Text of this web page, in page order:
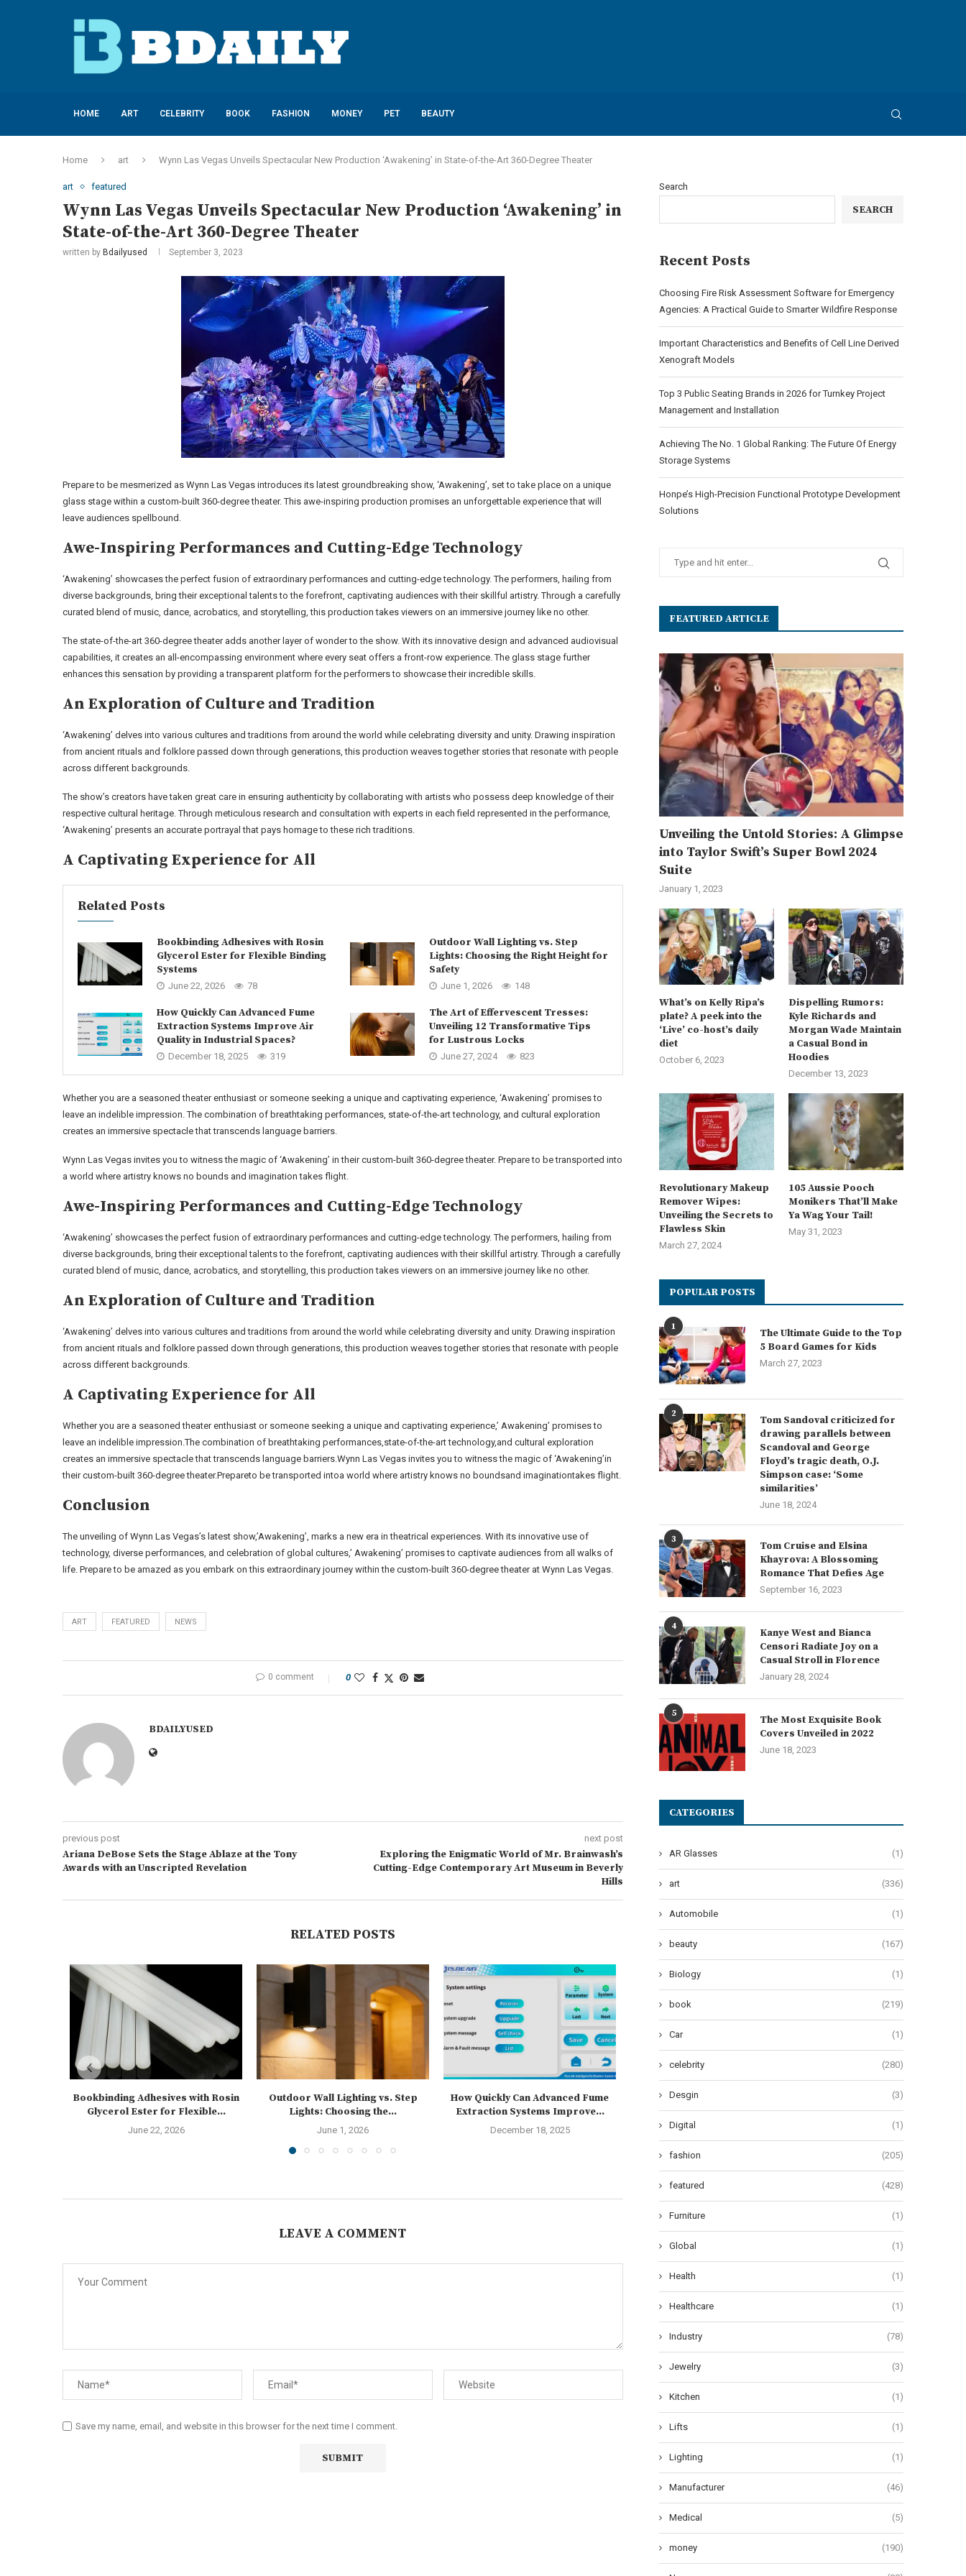
HOME ART CELEBRITY BOOK FASHION MONEY PET BEAUTY
Home art Wynn Las Vegas Unveils Spectacular New Production ‘Awakening’ in State-of-the-Art 360-Degree Theater
art featured
Wynn Las Vegas Unveils Spectacular New Production ‘Awakening’ in
State-of-the-Art 360-Degree Theater
written by Bdailyused September 3, 2023
Prepare to be mesmerized as Wynn Las Vegas introduces its latest groundbreaking show, ‘Awakening’, set to take place on a unique
glass stage within a custom-built 360-degree theater. This awe-inspiring production promises an unforgettable experience that will
leave audiences spellbound.
Awe-Inspiring Performances and Cutting-Edge Technology
‘Awakening’ showcases the perfect fusion of extraordinary performances and cutting-edge technology. The performers, hailing from
diverse backgrounds, bring their exceptional talents to the forefront, captivating audiences with their skillful artistry. Through a carefully
curated blend of music, dance, acrobatics, and storytelling, this production takes viewers on an immersive journey like no other.
The state-of-the-art 360-degree theater adds another layer of wonder to the show. With its innovative design and advanced audiovisual
capabilities, it creates an all-encompassing environment where every seat offers a front-row experience. The glass stage further
enhances this sensation by providing a transparent platform for the performers to showcase their incredible skills.
An Exploration of Culture and Tradition
‘Awakening’ delves into various cultures and traditions from around the world while celebrating diversity and unity. Drawing inspiration
from ancient rituals and folklore passed down through generations, this production weaves together stories that resonate with people
across different backgrounds.
The show’s creators have taken great care in ensuring authenticity by collaborating with artists who possess deep knowledge of their
respective cultural heritage. Through meticulous research and consultation with experts in each field represented in the performance,
‘Awakening’ presents an accurate portrayal that pays homage to these rich traditions.
A Captivating Experience for All
Related Posts
Bookbinding Adhesives with Rosin
Glycerol Ester for Flexible Binding
Systems
June 22, 2026 78
Outdoor Wall Lighting vs. Step
Lights: Choosing the Right Height for
Safety
June 1, 2026 148
How Quickly Can Advanced Fume
Extraction Systems Improve Air
Quality in Industrial Spaces?
December 18, 2025 319
The Art of Effervescent Tresses:
Unveiling 12 Transformative Tips
for Lustrous Locks
June 27, 2024 823
Whether you are a seasoned theater enthusiast or someone seeking a unique and captivating experience, ‘Awakening’ promises to
leave an indelible impression. The combination of breathtaking performances, state-of-the-art technology, and cultural exploration
creates an immersive spectacle that transcends language barriers.
Wynn Las Vegas invites you to witness the magic of ‘Awakening’ in their custom-built 360-degree theater. Prepare to be transported into
a world where artistry knows no bounds and imagination takes flight.
Awe-Inspiring Performances and Cutting-Edge Technology
‘Awakening’ showcases the perfect fusion of extraordinary performances and cutting-edge technology. The performers, hailing from
diverse backgrounds, bring their exceptional talents to the forefront, captivating audiences with their skillful artistry. Through a carefully
curated blend of music, dance, acrobatics, and storytelling, this production takes viewers on an immersive journey like no other.
An Exploration of Culture and Tradition
‘Awakening’ delves into various cultures and traditions from around the world while celebrating diversity and unity. Drawing inspiration
from ancient rituals and folklore passed down through generations, this production weaves together stories that resonate with people
across different backgrounds.
A Captivating Experience for All
Whether you are a seasoned theater enthusiast or someone seeking a unique and captivating experience,’ Awakening’ promises to
leave an indelible impression.The combination of breathtaking performances,state-of-the-art technology,and cultural exploration
creates an immersive spectacle that transcends language barriers.Wynn Las Vegas invites you to witness the magic of ‘Awakening’in
their custom-built 360-degree theater.Prepareto be transported intoa world where artistry knows no boundsand imaginationtakes flight.
Conclusion
The unveiling of Wynn Las Vegas’s latest show,’Awakening’, marks a new era in theatrical experiences. With its innovative use of
technology, diverse performances, and celebration of global cultures,’ Awakening’ promises to captivate audiences from all walks of
life. Prepare to be amazed as you embark on this extraordinary journey within the custom-built 360-degree theater at Wynn Las Vegas.
ART FEATURED NEWS
0 comment 0
BDAILYUSED
previous post
Ariana DeBose Sets the Stage Ablaze at the Tony
Awards with an Unscripted Revelation
next post
Exploring the Enigmatic World of Mr. Brainwash’s
Cutting-Edge Contemporary Art Museum in Beverly
Hills
RELATED POSTS
Bookbinding Adhesives with Rosin
Glycerol Ester for Flexible...
June 22, 2026
Outdoor Wall Lighting vs. Step
Lights: Choosing the...
June 1, 2026
How Quickly Can Advanced Fume
Extraction Systems Improve...
December 18, 2025
The Art of Effervescent Tresses:
Unveiling 12 Transformative...
June 27, 2024
Oops! My Bad: A Guide to
Pad...
June 24, 2024
LEAVE A COMMENT
Save my name, email, and website in this browser for the next time I comment.
Search
SEARCH
Recent Posts
Choosing Fire Risk Assessment Software for Emergency
Agencies: A Practical Guide to Smarter Wildfire Response
Important Characteristics and Benefits of Cell Line Derived
Xenograft Models
Top 3 Public Seating Brands in 2026 for Turnkey Project
Management and Installation
Achieving The No. 1 Global Ranking: The Future Of Energy
Storage Systems
Honpe’s High-Precision Functional Prototype Development
Solutions
FEATURED ARTICLE
Unveiling the Untold Stories: A Glimpse
into Taylor Swift’s Super Bowl 2024
Suite
January 1, 2023
What’s on Kelly Ripa’s
plate? A peek into the
‘Live’ co-host’s daily
diet
October 6, 2023
Dispelling Rumors:
Kyle Richards and
Morgan Wade Maintain
a Casual Bond in
Hoodies
December 13, 2023
Revolutionary Makeup
Remover Wipes:
Unveiling the Secrets to
Flawless Skin
March 27, 2024
105 Aussie Pooch
Monikers That’ll Make
Ya Wag Your Tail!
May 31, 2023
POPULAR POSTS
1
The Ultimate Guide to the Top
5 Board Games for Kids
March 27, 2023
2
Tom Sandoval criticized for
drawing parallels between
Scandoval and George
Floyd’s tragic death, O.J.
Simpson case: ‘Some
similarities’
June 18, 2024
3
Tom Cruise and Elsina
Khayrova: A Blossoming
Romance That Defies Age
September 16, 2023
4
Kanye West and Bianca
Censori Radiate Joy on a
Casual Stroll in Florence
January 28, 2024
5
The Most Exquisite Book
Covers Unveiled in 2022
June 18, 2023
CATEGORIES
AR Glasses (1)
art (336)
Automobile (1)
beauty (167)
Biology (1)
book (219)
Car (1)
celebrity (280)
Desgin (3)
Digital (1)
fashion (205)
featured (428)
Furniture (1)
Global (1)
Health (1)
Healthcare (1)
Industry (78)
Jewelry (3)
Kitchen (1)
Lifts (1)
Lighting (1)
Manufacturer (46)
Medical (5)
money (190)